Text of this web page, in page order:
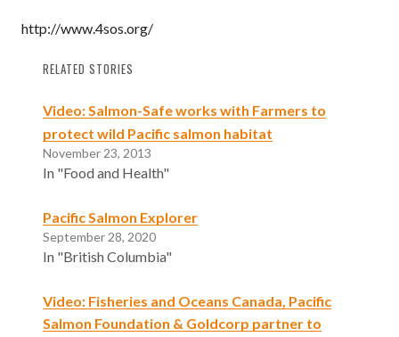
http://www.4sos.org/
RELATED STORIES
Video: Salmon-Safe works with Farmers to
protect wild Pacific salmon habitat
November 23, 2013
In "Food and Health"
Pacific Salmon Explorer
September 28, 2020
In "British Columbia"
Video: Fisheries and Oceans Canada, Pacific
Salmon Foundation & Goldcorp partner to